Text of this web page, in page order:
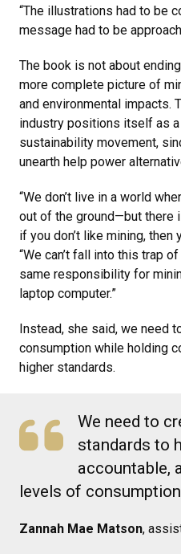
“The illustrations had to be
message had to be
The book is not about
more complete picture of
and environmental impacts.
industry positions itself as
sustainability movement,
unearth help power
“We don’t live in a world
out of the ground—but there
if you don’t like mining, then
“We can’t fall into this trap
same responsibility for
laptop computer.”
Instead, she said, we need
consumption while holding
higher standards.
We need to
standards to
accountable,
levels of
Zannah Mae Matson,